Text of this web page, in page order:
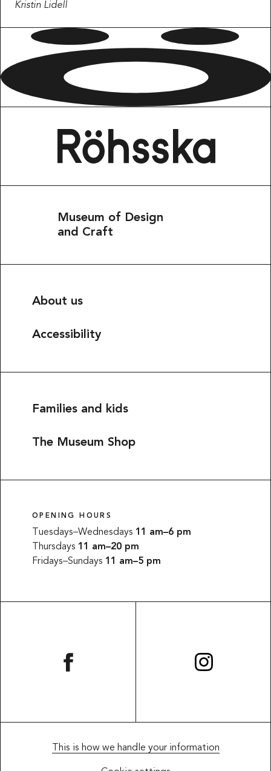
Kristin Lidell
Museum of Design
and Craft
About us
Accessibility
Families and kids
The Museum Shop
OPENING HOURS
Tuesdays–Wednesdays 11 am–6 pm
Thursdays 11 am–20 pm
Fridays–Sundays 11 am–5 pm
This is how we handle your information
ENGLISH
This website uses cookies
This website uses cookies to improve user
experience. By using our website you consent to all